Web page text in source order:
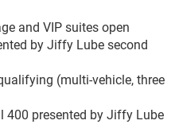
and VIP suites open
by Jiffy Lube second
(multi-vehicle, three
400 presented by Jiffy Lube